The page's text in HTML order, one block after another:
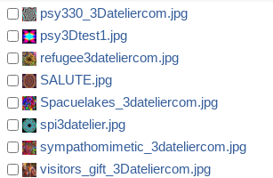
psy330_3Dateliercom.jpg
psy3Dtest1.jpg
refugee3dateliercom.jpg
SALUTE.jpg
Spacuelakes_3dateliercom.jpg
spi3datelier.jpg
sympathomimetic_3dateliercom.jpg
visitors_gift_3Dateliercom.jpg